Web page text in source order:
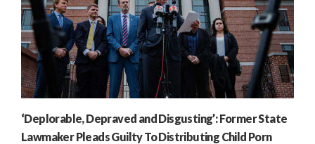
‘Deplorable, Depraved and Disgusting’: Former State
Lawmaker Pleads Guilty To Distributing Child Porn